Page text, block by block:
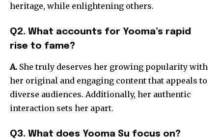
heritage, while enlightening others.
Q2. What accounts for Yooma’s rapid
rise to fame?
A. She truly deserves her growing popularity with
her original and engaging content that appeals to
diverse audiences. Additionally, her authentic
interaction sets her apart.
Q3. What does Yooma Su focus on?